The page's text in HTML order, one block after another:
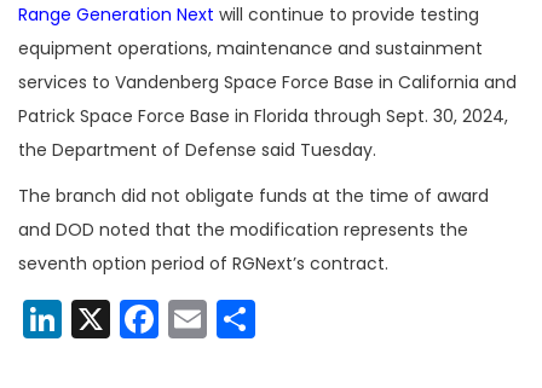
Range Generation Next will continue to provide testing
equipment operations, maintenance and sustainment
services to Vandenberg Space Force Base in California and
Patrick Space Force Base in Florida through Sept. 30, 2024,
the Department of Defense said Tuesday.
The branch did not obligate funds at the time of award
and DOD noted that the modification represents the
seventh option period of RGNext’s contract.
LinkedIn
X Facebook
Email